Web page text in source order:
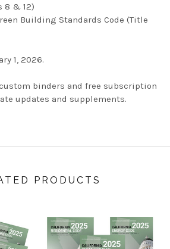
8 & 12)
Building Standards Code (Title
1, 2026.
binders and free subscription
updates and supplements.
PRODUCTS